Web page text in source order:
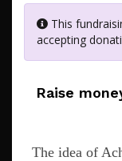
This
accepting
Raise
The idea of